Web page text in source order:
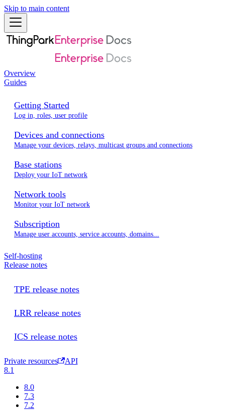
Skip to main content
Overview
Guides
Getting Started
Log in, roles, user profile
Devices and connections
Manage your devices, relays, multicast groups and connections
Base stations
Deploy your IoT network
Network tools
Monitor your IoT network
Subscription
Manage user accounts, service accounts, domains...
Self-hosting
Release notes
TPE release notes
LRR release notes
ICS release notes
Private resources
API
8.1
8.0
7.3
7.2